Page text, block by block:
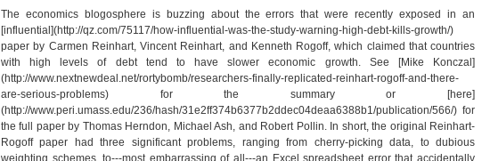
The economics blogosphere is buzzing about the errors that were recently exposed in an
[influential](http://qz.com/75117/how-influential-was-the-study-warning-high-debt-kills-growth/)
paper by Carmen Reinhart, Vincent Reinhart, and Kenneth Rogoff, which claimed that countries
with high levels of debt tend to have slower economic growth. See [Mike Konczal]
(http://www.nextnewdeal.net/rortybomb/researchers-finally-replicated-reinhart-rogoff-and-there-
are-serious-problems) for the summary or [here]
(http://www.peri.umass.edu/236/hash/31e2ff374b6377b2ddec04deaa6388b1/publication/566/) for
the full paper by Thomas Herndon, Michael Ash, and Robert Pollin. In short, the original Reinhart-
Rogoff paper had three significant problems, ranging from cherry-picking data, to dubious
weighting schemes, to---most embarrassing of all---an Excel spreadsheet error that accidentally